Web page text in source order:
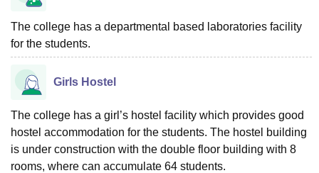
The college has a departmental based laboratories facility
for the students.
Girls Hostel
The college has a girl’s hostel facility which provides good
hostel accommodation for the students. The hostel building
is under construction with the double floor building with 8
rooms, where can accumulate 64 students.